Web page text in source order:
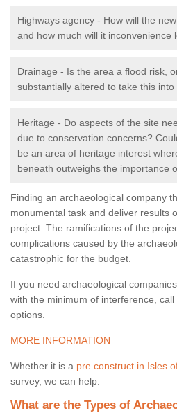
Highways agency - How will the
and how much will it inconvenience
Drainage - Is the area a flood risk,
substantially altered to take this into
Heritage - Do aspects of the site
due to conservation concerns?
be an area of heritage interest
beneath outweighs the importance
Finding an archaeological company
monumental task and deliver results
project. The ramifications of the
complications caused by the
catastrophic for the budget.
If you need archaeological
with the minimum of interference,
options.
MORE INFORMATION
Whether it is a pre construct in Isles
survey, we can help.
What are the Types of